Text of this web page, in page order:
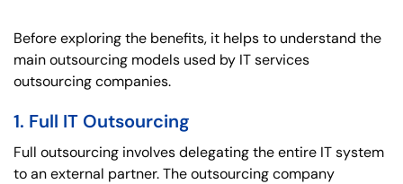
Before exploring the benefits, it helps to understand the
main outsourcing models used by IT services
outsourcing companies.
1. Full IT Outsourcing
Full outsourcing involves delegating the entire IT system
to an external partner. The outsourcing company